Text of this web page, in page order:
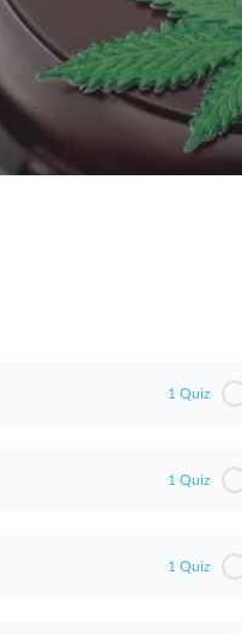
1 Quiz
1 Quiz
1 Quiz